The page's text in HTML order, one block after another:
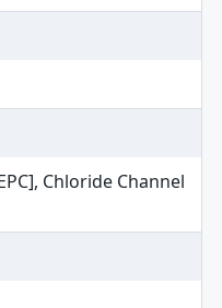
Chloride Channel